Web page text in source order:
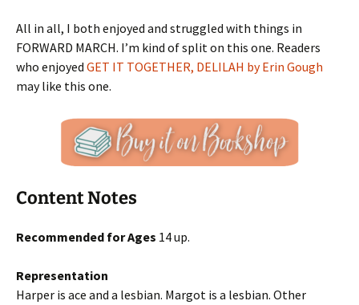
All in all, I both enjoyed and struggled with things in
FORWARD MARCH. I’m kind of split on this one. Readers
who enjoyed GET IT TOGETHER, DELILAH by Erin Gough
may like this one.
Content Notes
Recommended for Ages 14 up.
Representation
Harper is ace and a lesbian. Margot is a lesbian. Other